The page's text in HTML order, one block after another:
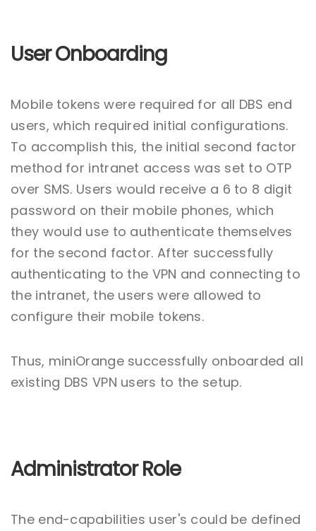
User Onboarding
Mobile tokens were required for all DBS end
users, which required initial configurations.
To accomplish this, the initial second factor
method for intranet access was set to OTP
over SMS. Users would receive a 6 to 8 digit
password on their mobile phones, which
they would use to authenticate themselves
for the second factor. After successfully
authenticating to the VPN and connecting to
the intranet, the users were allowed to
configure their mobile tokens.
Thus, miniOrange successfully onboarded all
existing DBS VPN users to the setup.
Administrator Role
The end-capabilities user's could be defined